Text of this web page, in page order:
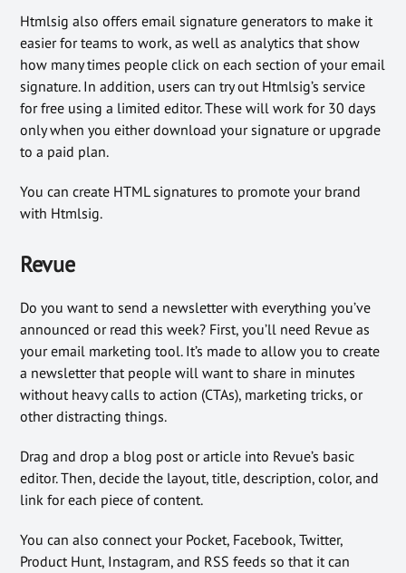
Htmlsig also offers email signature generators to make it
easier for teams to work, as well as analytics that show
how many times people click on each section of your email
signature. In addition, users can try out Htmlsig’s service
for free using a limited editor. These will work for 30 days
only when you either download your signature or upgrade
to a paid plan.
You can create HTML signatures to promote your brand
with Htmlsig.
Revue
Do you want to send a newsletter with everything you’ve
announced or read this week? First, you’ll need Revue as
your email marketing tool. It’s made to allow you to create
a newsletter that people will want to share in minutes
without heavy calls to action (CTAs), marketing tricks, or
other distracting things.
Drag and drop a blog post or article into Revue’s basic
editor. Then, decide the layout, title, description, color, and
link for each piece of content.
You can also connect your Pocket, Facebook, Twitter,
Product Hunt, Instagram, and RSS feeds so that it can